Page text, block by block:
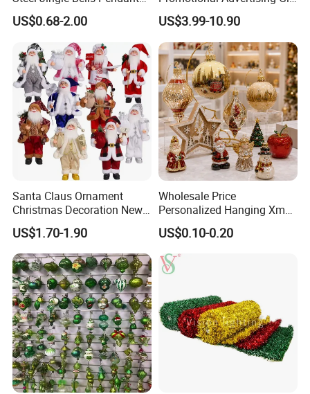
Christmas Jewelry Balls
US$0.68-2.00
Classic Stainless Steel Eco-
Friendly 200ml Business
Gifts
US$3.99-10.90
Santa Claus Ornament
Christmas Decoration New
Year Xmas Present Home
Decor
US$1.70-1.90
Wholesale Price
Personalized Hanging Xmas
Tree Decorations Plastic
Wooden Porcelain Ceramic
Resin Polyresin Glass
Custom Christmas
Ornament for Holiday Gifts
US$0.10-0.20